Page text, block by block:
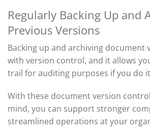
Regularly Backing Up and
Previous Versions
Backing up and archiving document
with version control, and it allows
trail for auditing purposes if you do
With these document version
mind, you can support stronger
streamlined operations at your